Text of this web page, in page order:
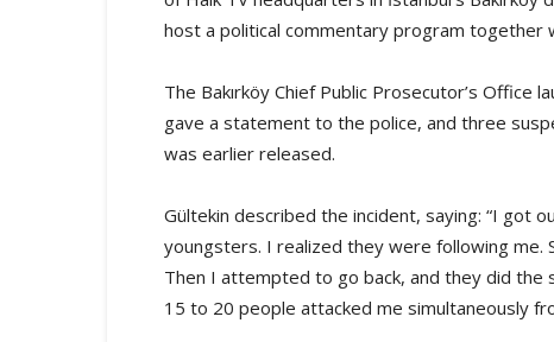
host a political commentary program together
The Bakırköy Chief Public Prosecutor’s Office
gave a statement to the police, and three
was earlier released.
Gültekin described the incident, saying: “I got
youngsters. I realized they were following me.
Then I attempted to go back, and they did
15 to 20 people attacked me simultaneously